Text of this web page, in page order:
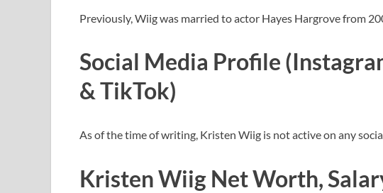
Previously, Wiig was married to actor Hayes Hargrove from
Social Media Profile
& TikTok)
As of the time of writing, Kristen Wiig is not active on any
Kristen Wiig Net Worth,